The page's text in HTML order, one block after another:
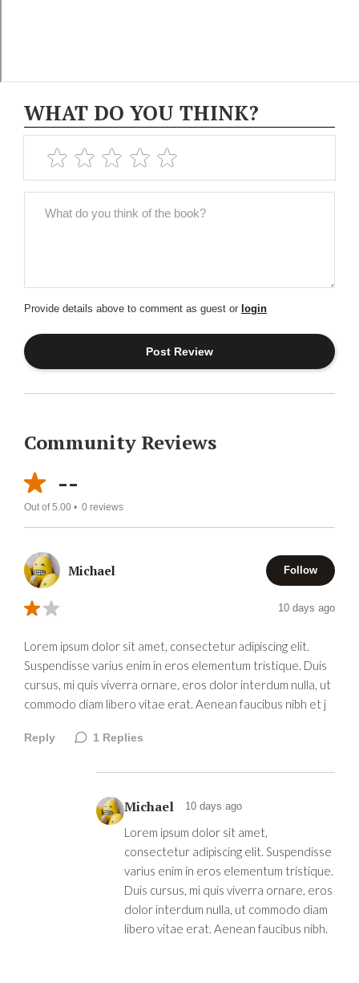
WHAT DO YOU THINK?
Provide details above to comment as guest or login
Community Reviews
--
Out of 5.00 • 0 reviews
Michael Follow
10 days ago
Lorem ipsum dolor sit amet, consectetur adipiscing elit.
Suspendisse varius enim in eros elementum tristique. Duis
cursus, mi quis viverra ornare, eros dolor interdum nulla, ut
commodo diam libero vitae erat. Aenean faucibus nibh et j
Reply 1 Replies
Michael 10 days ago
Lorem ipsum dolor sit amet,
consectetur adipiscing elit. Suspendisse
varius enim in eros elementum tristique.
Duis cursus, mi quis viverra ornare, eros
dolor interdum nulla, ut commodo diam
libero vitae erat. Aenean faucibus nibh.